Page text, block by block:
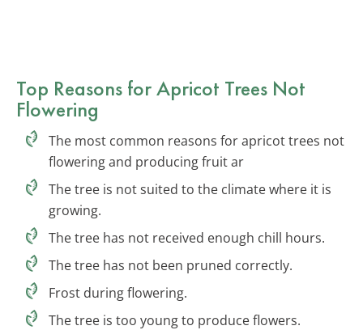
Top Reasons for Apricot Trees Not
Flowering
The most common reasons for apricot trees not
flowering and producing fruit ar
The tree is not suited to the climate where it is
growing.
The tree has not received enough chill hours.
The tree has not been pruned correctly.
Frost during flowering.
The tree is too young to produce flowers.